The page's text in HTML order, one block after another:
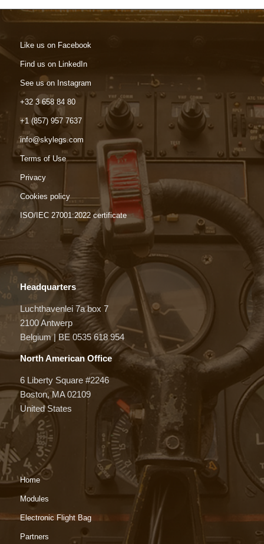
Like us on Facebook
Find us on LinkedIn
See us on Instagram
+32 3 658 84 80
+1 (857) 957 7637
info@skylegs.com
Terms of Use
Privacy
Cookies policy
ISO/IEC 27001:2022 certificate
Headquarters
Luchthavenlei 7a box 7
2100 Antwerp
Belgium | BE 0535 618 954
North American Office
6 Liberty Square #2246
Boston, MA 02109
United States
Home
Modules
Electronic Flight Bag
Partners